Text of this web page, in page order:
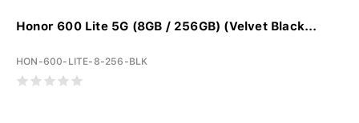
Honor 600 Lite 5G (8GB / 256GB) (Velvet Black...
HON-600-LITE-8-256-BLK